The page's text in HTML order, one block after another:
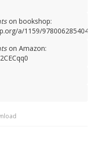
on bookshop:
a/1159/9780062854049
on Amazon: